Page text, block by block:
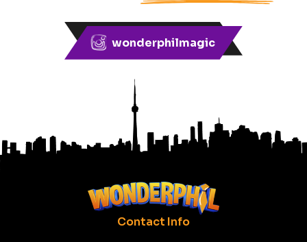
wonderphilmagic
Contact Info